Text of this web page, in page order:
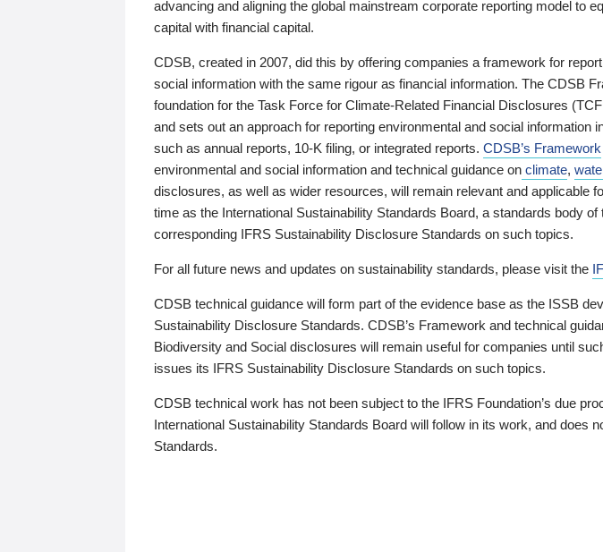
advancing and aligning the global mainstream corporate reporting model to
capital with financial capital.
CDSB, created in 2007, did this by offering companies a framework for
social information with the same rigour as financial information. The CDSB
foundation for the Task Force for Climate-Related Financial Disclosures
and sets out an approach for reporting environmental and social information
such as annual reports, 10-K filing, or integrated reports. CDSB’s Framework
environmental and social information and technical guidance on climate,
disclosures, as well as wider resources, will remain relevant and applicable
time as the International Sustainability Standards Board, a standards body
corresponding IFRS Sustainability Disclosure Standards on such topics.
For all future news and updates on sustainability standards, please visit the
CDSB technical guidance will form part of the evidence base as the ISSB
Sustainability Disclosure Standards. CDSB’s Framework and technical
Biodiversity and Social disclosures will remain useful for companies until
issues its IFRS Sustainability Disclosure Standards on such topics.
CDSB technical work has not been subject to the IFRS Foundation’s due
International Sustainability Standards Board will follow in its work, and does
Standards.